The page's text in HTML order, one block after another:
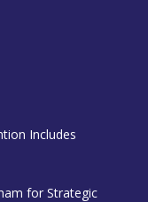
Includes
for Strategic